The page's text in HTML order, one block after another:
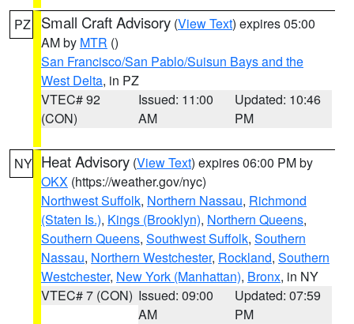
PZ Small Craft Advisory (View Text) expires 05:00
AM by MTR ()
San Francisco/San Pablo/Suisun Bays and the
West Delta, in PZ
VTEC# 92
(CON)
Issued: 11:00
AM
Updated: 10:46
PM
NY Heat Advisory (View Text) expires 06:00 PM by
OKX (https://weather.gov/nyc)
Northwest Suffolk, Northern Nassau, Richmond
(Staten Is.), Kings (Brooklyn), Northern Queens,
Southern Queens, Southwest Suffolk, Southern
Nassau, Northern Westchester, Rockland, Southern
Westchester, New York (Manhattan), Bronx, in NY
VTEC# 7 (CON) Issued: 09:00
AM
Updated: 07:59
PM